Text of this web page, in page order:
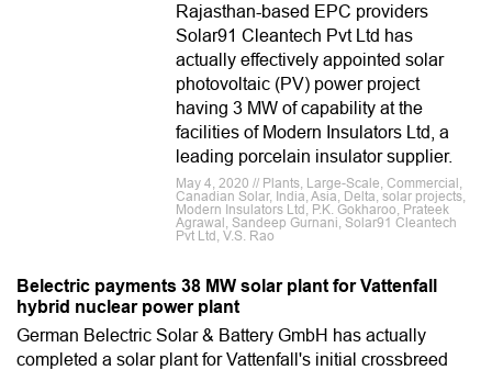
Rajasthan-based EPC providers
Solar91 Cleantech Pvt Ltd has
actually effectively appointed solar
photovoltaic (PV) power project
having 3 MW of capability at the
facilities of Modern Insulators Ltd, a
leading porcelain insulator supplier.
May 4, 2020 // Plants, Large-Scale, Commercial,
Canadian Solar, India, Asia, Delta, solar projects,
Modern Insulators Ltd, P.K. Gokharoo, Prateek
Agrawal, Sandeep Gurnani, Solar91 Cleantech
Pvt Ltd, V.S. Rao
Belectric payments 38 MW solar plant for Vattenfall
hybrid nuclear power plant
German Belectric Solar & Battery GmbH has actually
completed a solar plant for Vattenfall's initial crossbreed